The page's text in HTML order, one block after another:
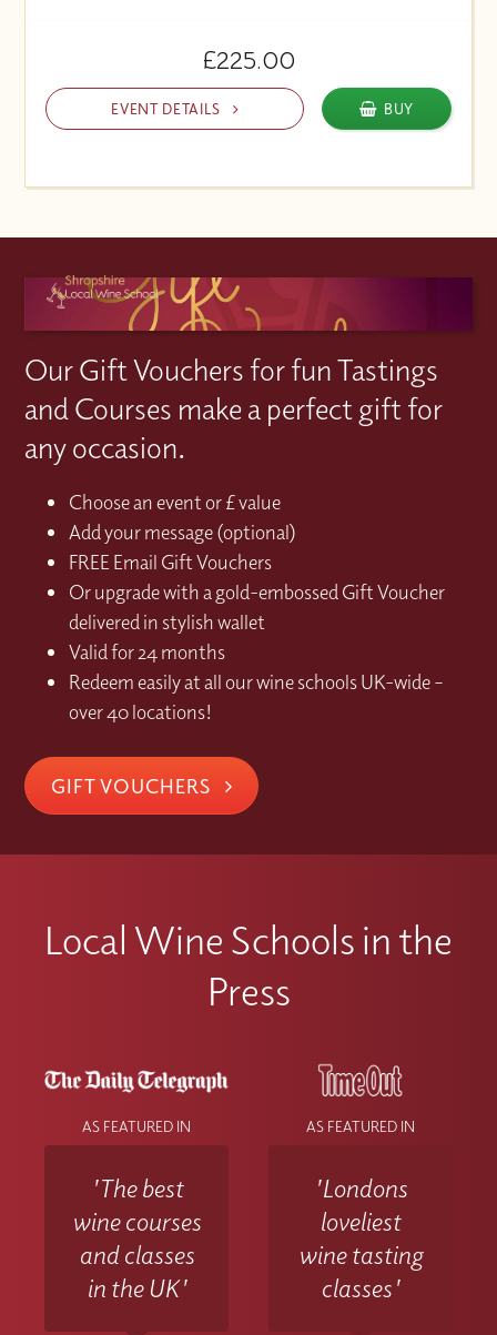
£225.00
EVENT DETAILS BUY
Our Gift Vouchers for fun Tastings
and Courses make a perfect gift for
any occasion.
Choose an event or £ value
Add your message (optional)
FREE Email Gift Vouchers
Or upgrade with a gold-embossed Gift Voucher
delivered in stylish wallet
Valid for 24 months
Redeem easily at all our wine schools UK-wide –
over 40 locations!
GIFT VOUCHERS
Local Wine Schools in the
Press
AS FEATURED IN
'The best
wine courses
and classes
in the UK'
AS FEATURED IN
'Londons
loveliest
wine tasting
classes'